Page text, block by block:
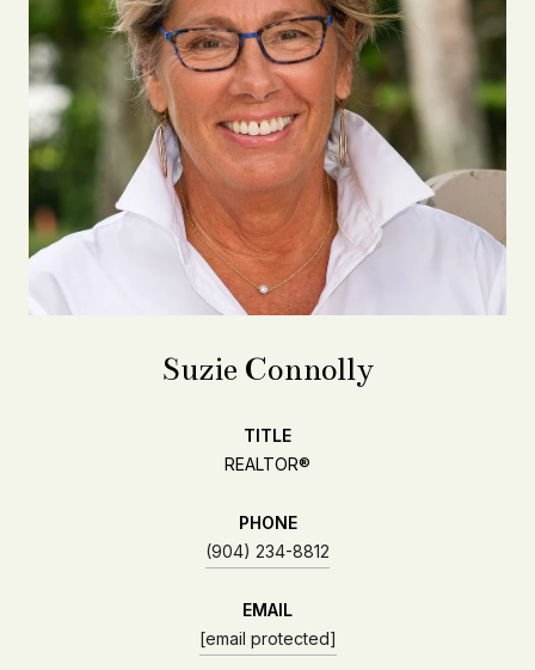
Suzie Connolly
TITLE
REALTOR®
PHONE
(904) 234-8812
EMAIL
[email protected]